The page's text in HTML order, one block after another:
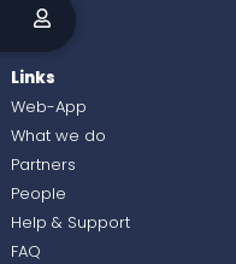
Links
Web-App
What we do
Partners
People
Help & Support
FAQ